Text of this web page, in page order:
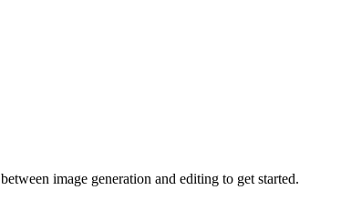
image generation and editing to get started.